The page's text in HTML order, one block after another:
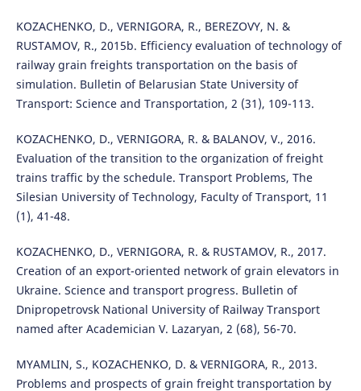
KOZACHENKO, D., VERNIGORA, R., BEREZOVY, N. &
RUSTAMOV, R., 2015b. Efficiency evaluation of technology of
railway grain freights transportation on the basis of
simulation. Bulletin of Belarusian State University of
Transport: Science and Transportation, 2 (31), 109-113.
KOZACHENKO, D., VERNIGORA, R. & BALANOV, V., 2016.
Evaluation of the transition to the organization of freight
trains traffic by the schedule. Transport Problems, The
Silesian University of Technology, Faculty of Transport, 11
(1), 41-48.
KOZACHENKO, D., VERNIGORA, R. & RUSTAMOV, R., 2017.
Сreation of an export-oriented network of grain elevators in
Ukraine. Science and transport progress. Bulletin of
Dnipropetrovsk National University of Railway Transport
named after Academician V. Lazaryan, 2 (68), 56-70.
MYAMLIN, S., KOZACHENKO, D. & VERNIGORA, R., 2013.
Problems and prospects of grain freight transportation by